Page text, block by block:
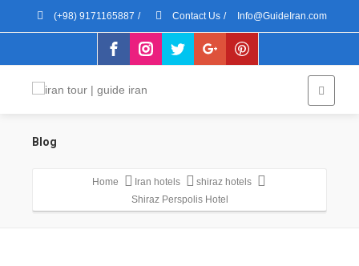
(+98) 9171165887 / Contact Us / Info@GuideIran.com
Blog
Home Iran hotels
shiraz hotels
Shiraz Perspolis Hotel